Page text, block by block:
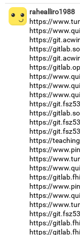
rahealliro1988
https://
https://
https://
https://
https://
https://
https://
https://
https://
https://
https://
https://
https://
https://
https://
https://
https://
https://
https://
https://
https://
https://
https://
https://